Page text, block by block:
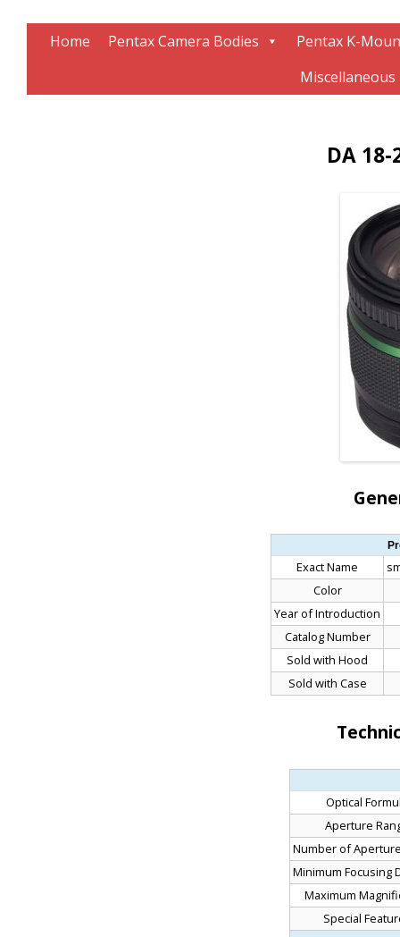
The K-Mount Page
Information about Pentax technology
Home Pentax Camera Bodies
Pentax K-
Miscellaneous
DA 18-
Exact Name
Color
Year of Introduction
Catalog Number
Sold with Hood
Sold with Case
Optical
Aperture
Number of
Minimum Focusing
Maximum
Special